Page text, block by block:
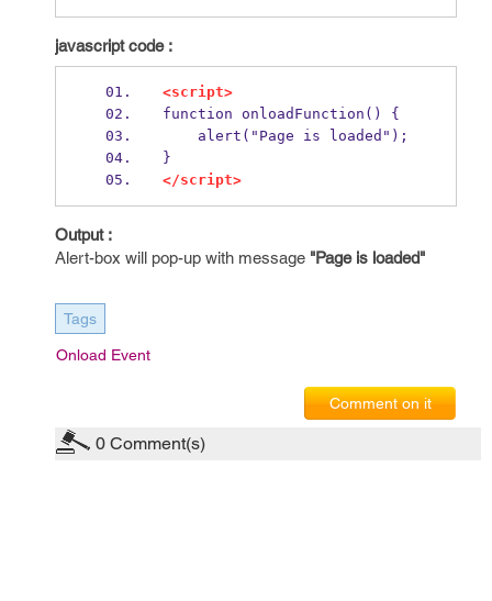
javascript code :
<script>
function onloadFunction() {
    alert("Page is loaded");
}
</script>
Output :
Alert-box will pop-up with message "Page is loaded"
Tags
Onload Event
Comment on it
0 Comment(s)